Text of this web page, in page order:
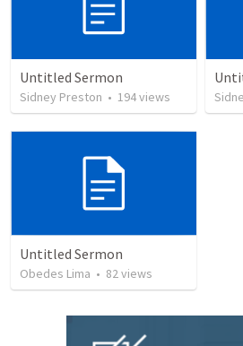
Untitled Sermon
Sidney Preston • 194views
Untitled Sermon
Obedes Lima • 82views